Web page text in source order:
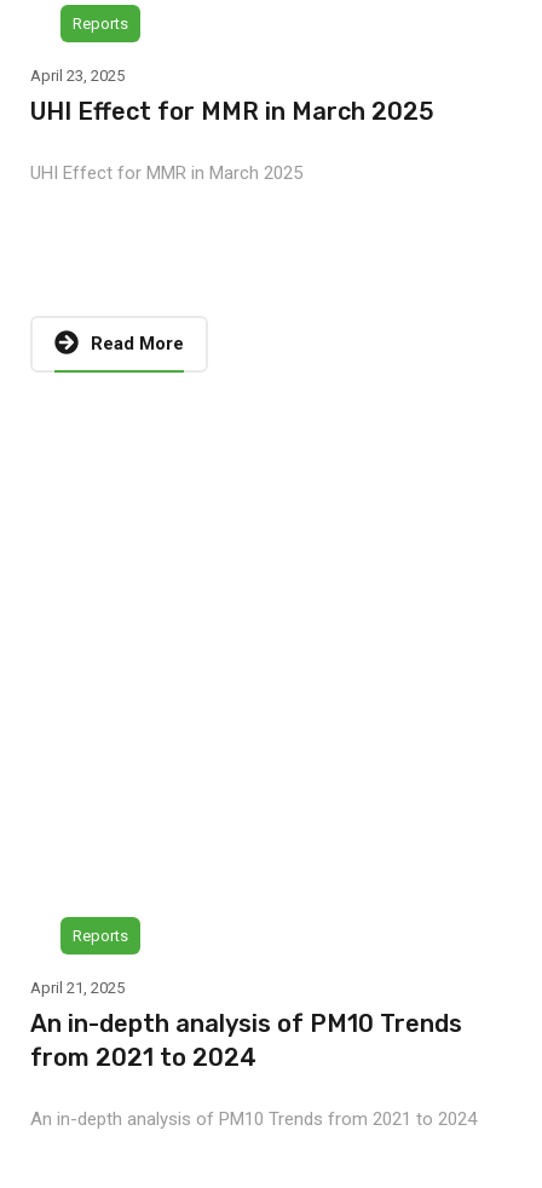
Reports
April 23, 2025
UHI Effect for MMR in March 2025
UHI Effect for MMR in March 2025
Read More
Reports
April 21, 2025
An in-depth analysis of PM10 Trends
from 2021 to 2024
An in-depth analysis of PM10 Trends from 2021 to 2024